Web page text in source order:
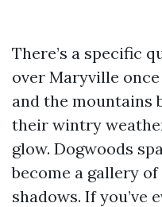
There’s a specific
over Maryville
and the mountains
their wintry
glow. Dogwoods
become a gallery
shadows. If you’ve